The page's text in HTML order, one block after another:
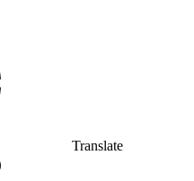
Translate